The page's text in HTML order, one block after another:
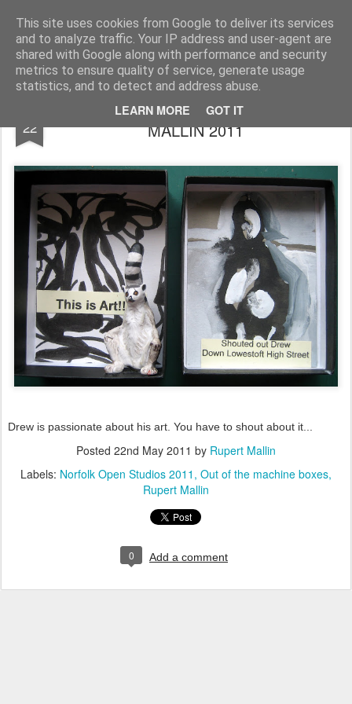
This site uses cookies from Google to deliver its services
and to analyze traffic. Your IP address and user-agent are
shared with Google along with performance and security
metrics to ensure quality of service, generate usage
statistics, and to detect and address abuse.
LEARN MORE GOT IT
Rupert Mallin Art and Life
22
THIS IS ART! AN ART BOX by RUPERT
MALLIN 2011
Drew is passionate about his art. You have to shout about it...
Posted 22nd May 2011 by Rupert Mallin
Labels: Norfolk Open Studios 2011 Out of the machine boxes
Rupert Mallin
0 Add a comment